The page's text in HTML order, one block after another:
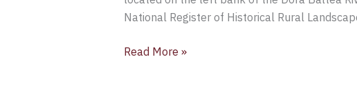
National Register of Historical Rural
Read More »